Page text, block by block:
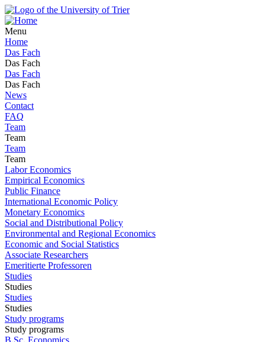
Menu
Home
Das Fach
Das Fach
Das Fach
Das Fach
News
Contact
FAQ
Team
Team
Team
Team
Labor Economics
Empirical Economics
Public Finance
International Economic Policy
Monetary Economics
Social and Distributional Policy
Environmental and Regional Economics
Economic and Social Statistics
Associate Researchers
Emeritierte Professoren
Studies
Studies
Studies
Studies
Study programs
Study programs
B.Sc. Economics